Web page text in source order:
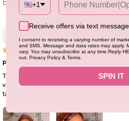
SORT BY
Lee Rohan
Perfect wig for this season
The color is exactly what I wanted as in the
very easy to style and maintain. Easily
tangling
+1
Receive offers via text message
I consent to receiving a varying number of
and SMS. Message and data rates may apply.
vary. You may unsubscribe at any time.Reply
out. Privacy Policy & Terms.
SPIN IT